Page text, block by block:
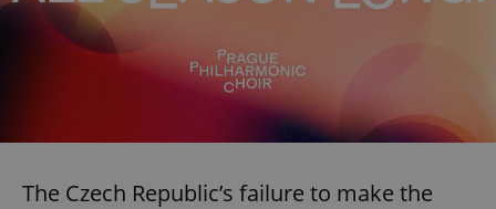
The Czech Republic’s failure to make the